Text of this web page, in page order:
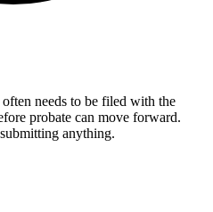
needs to be filed with the
probate can move forward.
anything.